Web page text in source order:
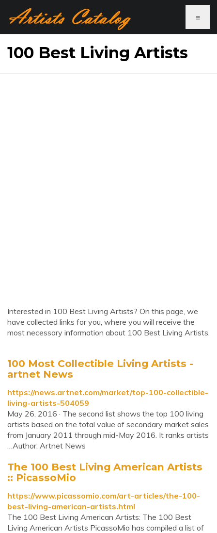
≡
100 Best Living Artists
Interested in 100 Best Living Artists? On this page, we
have collected links for you, where you will receive the
most necessary information about 100 Best Living Artists.
100 Most Collectible Living Artists -
artnet News
https://news.artnet.com/market/top-100-collectible-
living-artists-504059
May 26, 2016 · The second list shows the top 100 living
artists based on the total value of secondary market sales
from January 2011 through mid-May 2016. It ranks artists
…Author: Artnet News
The 100 Best Living American Artists
:: PicassoMio
https://www.picassomio.com/art-articles/the-100-
best-living-american-artists.html
The 100 Best Living American Artists: The 100 Best
Living American Artists PicassoMio has compiled a list of